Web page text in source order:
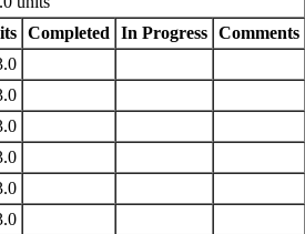
Completed In Progress Comments